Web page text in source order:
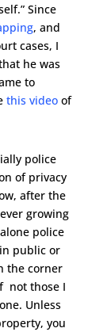
Since
, and
cases, I
he was
to
this videoof
police
of privacy
after the
growing
police
public or
the corner
not those I
Unless
you